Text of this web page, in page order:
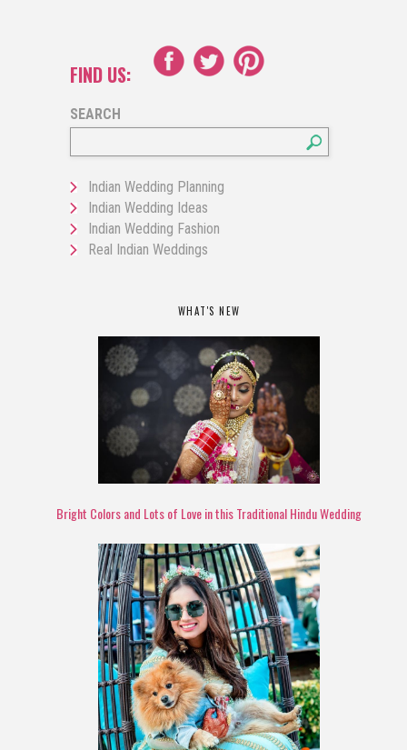
FIND US:
SEARCH
Indian Wedding Planning
Indian Wedding Ideas
Indian Wedding Fashion
Real Indian Weddings
WHAT'S NEW
Bright Colors and Lots of Love in this Traditional Hindu Wedding